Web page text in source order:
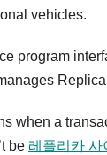
vehicles.
program
when a
be 레플리카 사